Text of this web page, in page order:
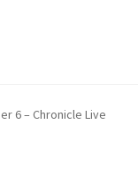
Sport News
6 – Chronicle Live